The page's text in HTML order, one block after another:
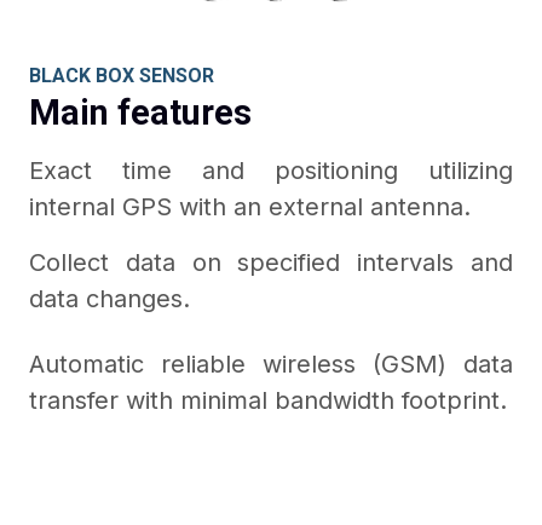
BLACK BOX SENSOR
Main features
Exact time and positioning utilizing
internal GPS with an external antenna.
Collect data on specified intervals and
data changes.
Automatic reliable wireless (GSM) data
transfer with minimal bandwidth footprint.